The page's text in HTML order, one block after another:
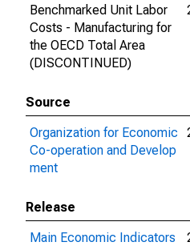
Benchmarked Unit Labor
Costs - Manufacturing for
the OECD Total Area
(DISCONTINUED)
Source
Organization for Economic
Co-operation and Develop
ment
Release
Main Economic Indicators